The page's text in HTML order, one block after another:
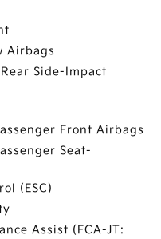
Airbags
Side-Impact
Front Airbags
Seat-
(ESC)
Assist (FCA-JT: